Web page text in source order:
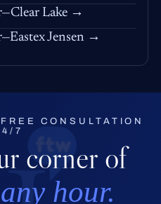
Lake →
Jensen →
CONSULTATION
7
corner of
any hour.